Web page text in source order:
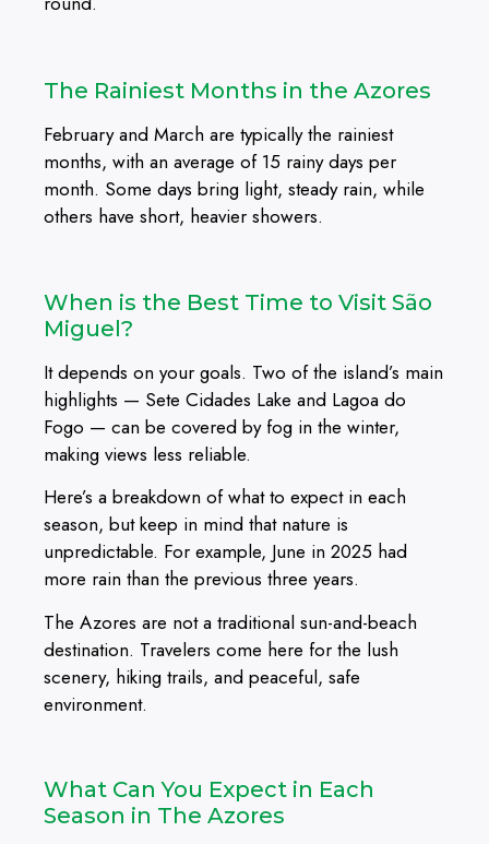
The Rainiest Months in the Azores
February and March are typically the rainiest
months, with an average of 15 rainy days per
month. Some days bring light, steady rain, while
others have short, heavier showers.
When is the Best Time to Visit São
Miguel?
It depends on your goals. Two of the island’s main
highlights — Sete Cidades Lake and Lagoa do
Fogo — can be covered by fog in the winter,
making views less reliable.
Here’s a breakdown of what to expect in each
season, but keep in mind that nature is
unpredictable. For example, June in 2025 had
more rain than the previous three years.
The Azores are not a traditional sun-and-beach
destination. Travelers come here for the lush
scenery, hiking trails, and peaceful, safe
environment.
What Can You Expect in Each
Season in The Azores